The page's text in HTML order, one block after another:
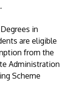
in
are eligible
from the
Administration
Scheme